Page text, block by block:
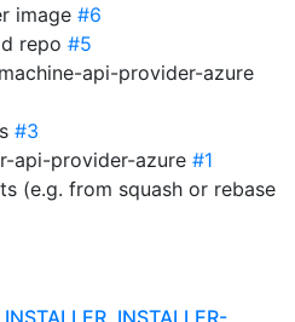
image #6
repo #5
api-provider-azure
#3
api-provider-azure #1
(e.g. from squash or rebase
INSTALLER-